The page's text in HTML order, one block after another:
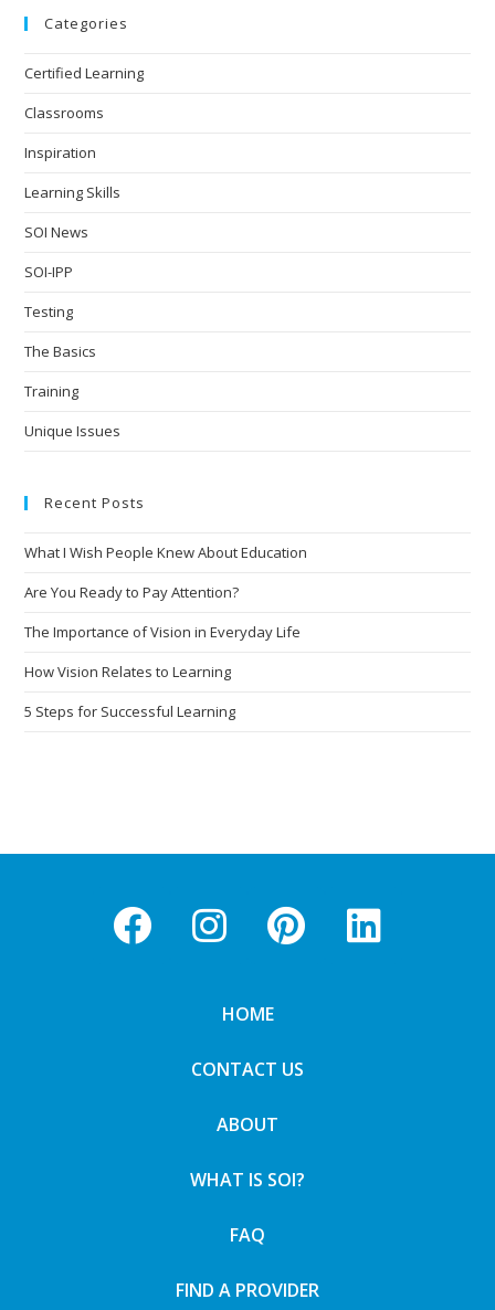
Categories
Certified Learning
Classrooms
Inspiration
Learning Skills
SOI News
SOI-IPP
Testing
The Basics
Training
Unique Issues
Recent Posts
What I Wish People Knew About Education
Are You Ready to Pay Attention?
The Importance of Vision in Everyday Life
How Vision Relates to Learning
5 Steps for Successful Learning
HOME
CONTACT US
ABOUT
WHAT IS SOI?
FAQ
FIND A PROVIDER